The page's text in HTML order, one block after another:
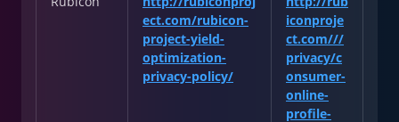
ect.com/rubicon-
project-yield-
optimization-
privacy-policy/
iconproje
ct.com///
privacy/c
onsumer-
online-
profile-